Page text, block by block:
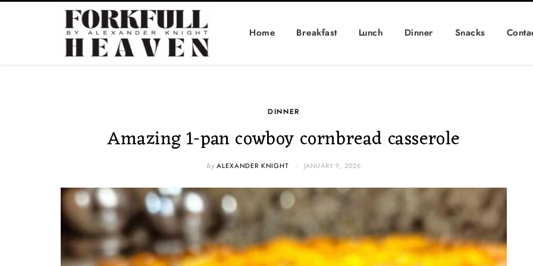
Home Breakfast Lunch Dinner Snacks
DINNER
Amazing 1-pan cowboy cornbread casserole
by ALEXANDER KNIGHT JANUARY 9, 2026